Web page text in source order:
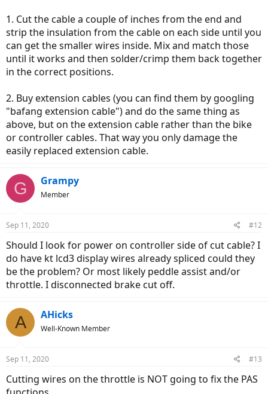
1. Cut the cable a couple of inches from the end and
strip the insulation from the cable on each side until you
can get the smaller wires inside. Mix and match those
until it works and then solder/crimp them back together
in the correct positions.
2. Buy extension cables (you can find them by googling
"bafang extension cable") and do the same thing as
above, but on the extension cable rather than the bike
or controller cables. That way you only damage the
easily replaced extension cable.
G Grampy
Member
Sep 11, 2020 #12
Should I look for power on controller side of cut cable? I
do have kt lcd3 display wires already spliced could they
be the problem? Or most likely peddle assist and/or
throttle. I disconnected brake cut off.
A AHicks
Well-Known Member
Sep 11, 2020 #13
Cutting wires on the throttle is NOT going to fix the PAS